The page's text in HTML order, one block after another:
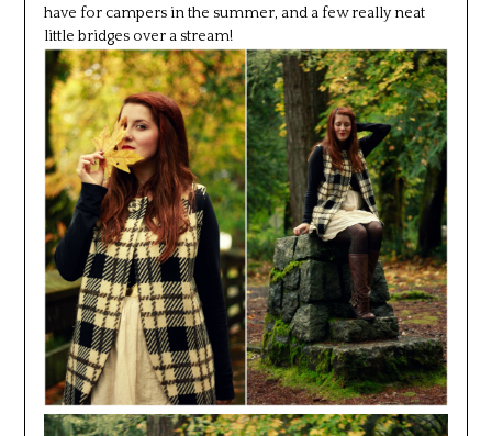
have for campers in the summer, and a few really neat
little bridges over a stream!